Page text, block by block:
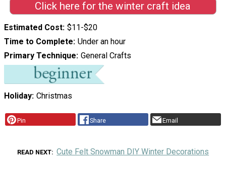
Click here for the winter craft idea
Estimated Cost $11-$20
Time to Complete Under an hour
Primary Technique General Crafts
Holiday Christmas
Pin Share Email
READ NEXT Cute Felt Snowman DIY Winter Decorations